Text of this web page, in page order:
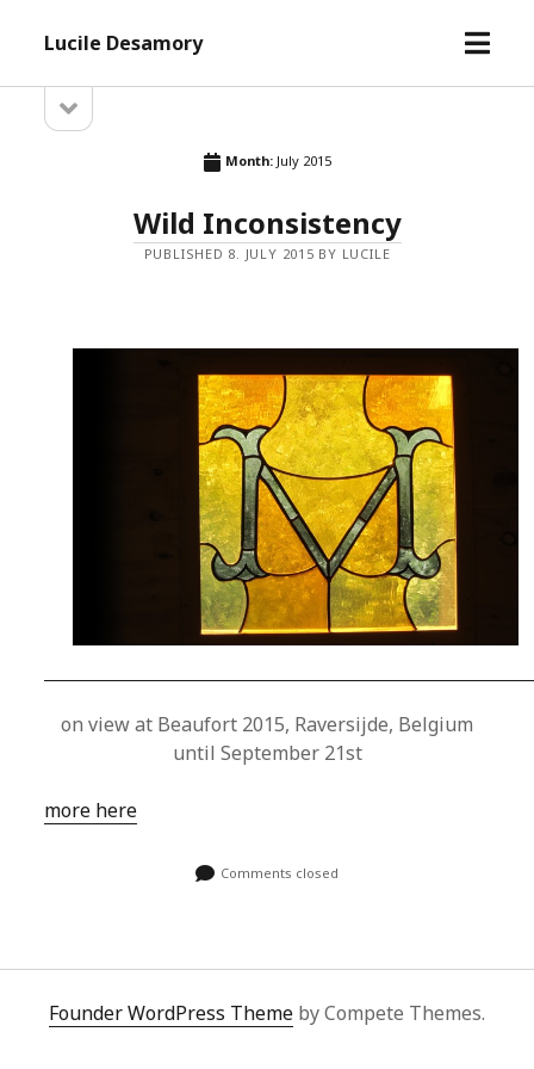
Lucile Desamory
open
Sidebarsidebar
Month: July 2015
Wild Inconsistency
PUBLISHED 8. JULY 2015 BY LUCILE
on view at Beaufort 2015, Raversijde, Belgium
until September 21st
more here
Comments closed
Founder WordPress Theme by Compete Themes.